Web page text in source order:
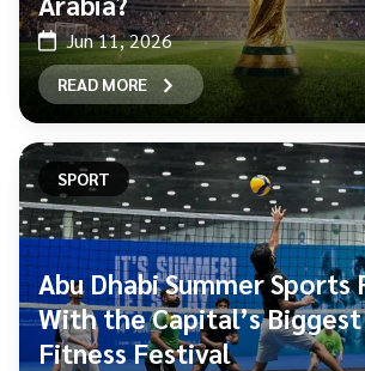
Jun 11, 2026
READ MORE
SPORT
Abu Dhabi Summer Sports
With the Capital’s
Fitness Festival